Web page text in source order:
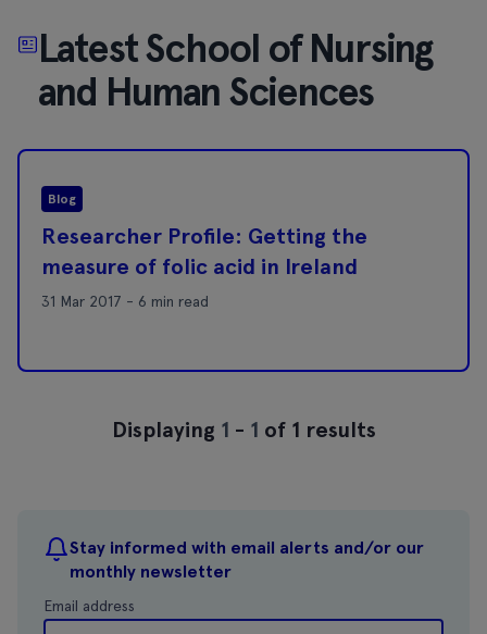
Stay informed with email alerts and/or our
monthly newsletter
Email address
Latest School of Nursing
and Human Sciences
Blog
Researcher Profile: Getting the
measure of folic acid in Ireland
31 Mar 2017 - 6 min read
Displaying 1 - 1 of 1 results